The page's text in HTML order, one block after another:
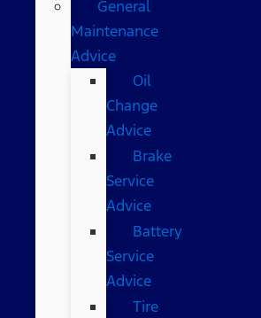
General
Maintenance
Advice
Oil
Change
Advice
Brake
Service
Advice
Battery
Service
Advice
Tire